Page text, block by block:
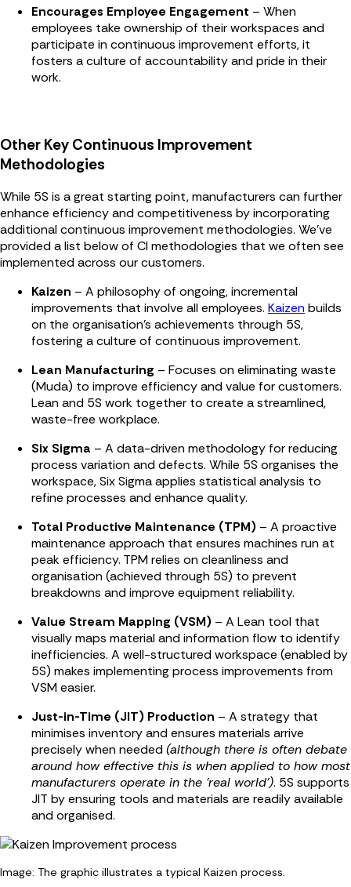
Encourages Employee Engagement – When
employees take ownership of their workspaces and
participate in continuous improvement efforts, it
fosters a culture of accountability and pride in their
work.
Other Key Continuous Improvement
Methodologies
While 5S is a great starting point, manufacturers can further
enhance efficiency and competitiveness by incorporating
additional continuous improvement methodologies. We've
provided a list below of CI methodologies that we often see
implemented across our customers.
Kaizen – A philosophy of ongoing, incremental
improvements that involve all employees. Kaizen builds
on the organisation's achievements through 5S,
fostering a culture of continuous improvement.
Lean Manufacturing – Focuses on eliminating waste
(Muda) to improve efficiency and value for customers.
Lean and 5S work together to create a streamlined,
waste-free workplace.
Six Sigma – A data-driven methodology for reducing
process variation and defects. While 5S organises the
workspace, Six Sigma applies statistical analysis to
refine processes and enhance quality.
Total Productive Maintenance (TPM) – A proactive
maintenance approach that ensures machines run at
peak efficiency. TPM relies on cleanliness and
organisation (achieved through 5S) to prevent
breakdowns and improve equipment reliability.
Value Stream Mapping (VSM) – A Lean tool that
visually maps material and information flow to identify
inefficiencies. A well-structured workspace (enabled by
5S) makes implementing process improvements from
VSM easier.
Just-in-Time (JIT) Production – A strategy that
minimises inventory and ensures materials arrive
precisely when needed (although there is often debate
around how effective this is when applied to how most
manufacturers operate in the 'real world'). 5S supports
JIT by ensuring tools and materials are readily available
and organised.
Image: The graphic illustrates a typical Kaizen process.